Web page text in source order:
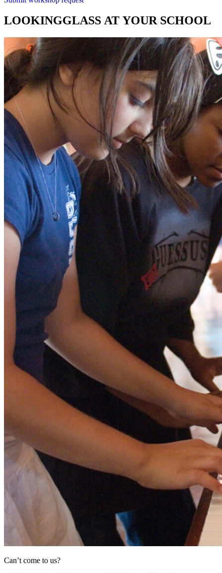
LOOKINGGLASS AT YOUR SCHOOL
Can’t come to us?